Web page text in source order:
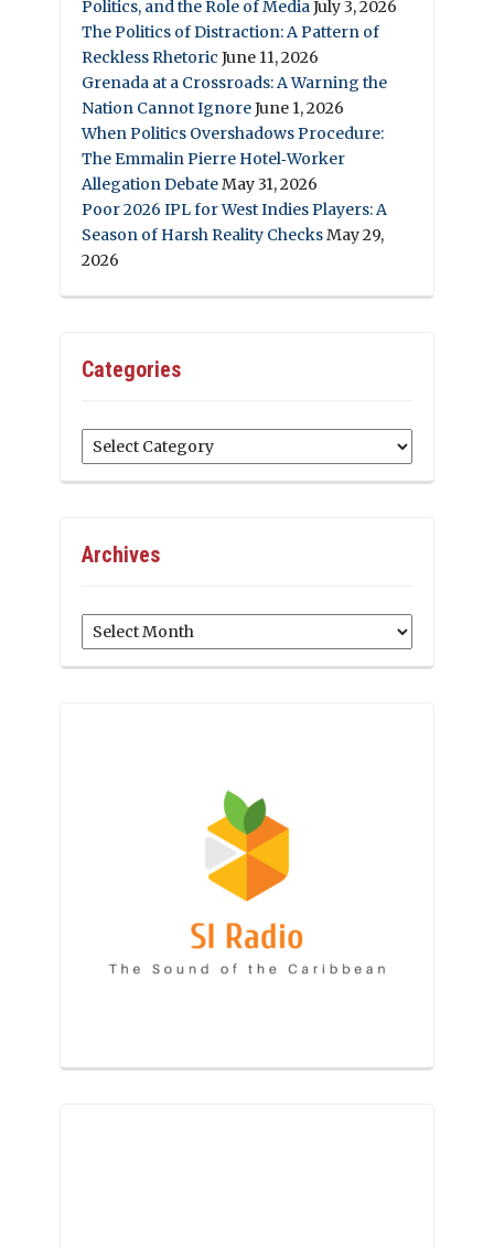
Politics, and the Role of MediaJuly 3, 2026
The Politics of Distraction: A Pattern of
Reckless Rhetoric June 11, 2026
Grenada at a Crossroads: A Warning the
Nation Cannot IgnoreJune 1, 2026
When Politics Overshadows Procedure:
The Emmalin Pierre Hotel‑Worker
Allegation DebateMay 31, 2026
Poor 2026 IPL for West Indies Players: A
Season of Harsh Reality ChecksMay 29,
2026
Categories
Categories
Archives
Archives